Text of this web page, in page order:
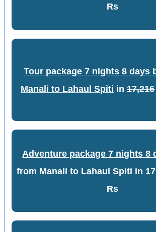
Rs
Tour package 7 nights 8 days
Manali to Lahaul Spiti in17,216
Adventure package 7 nights 8
from Manali to Lahaul Spiti in
Rs